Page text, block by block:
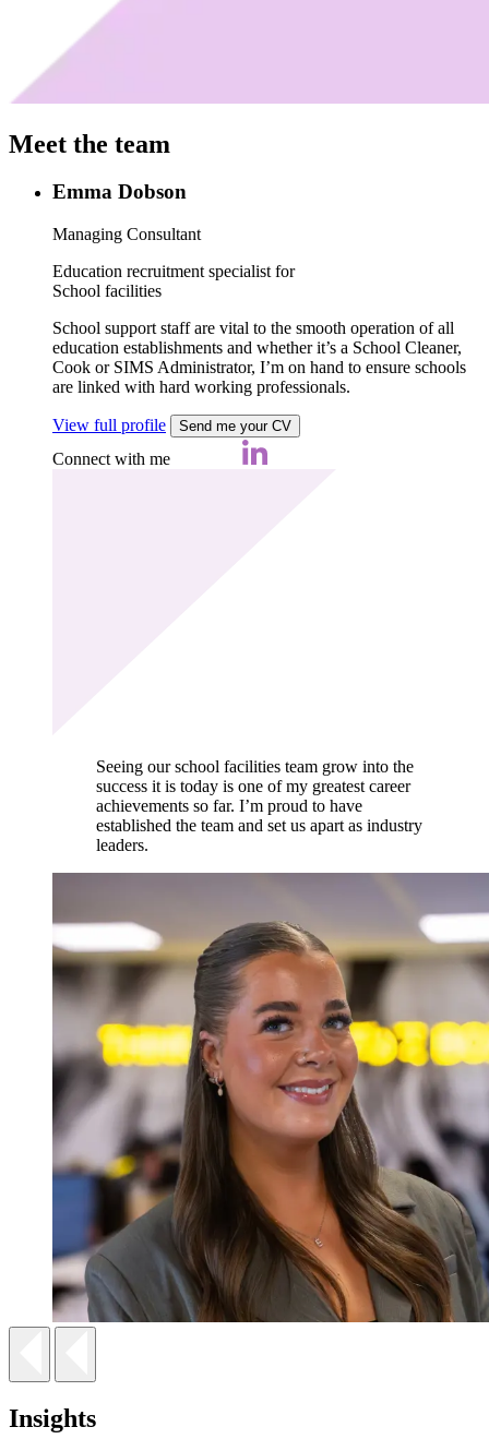
Meet the team
Emma Dobson
Managing Consultant
Education recruitment specialist for
School facilities
School support staff are vital to the smooth operation of all
education establishments and whether it’s a School Cleaner,
Cook or SIMS Administrator, I’m on hand to ensure schools
are linked with hard working professionals.
View full profile Send me your CV
Connect with me
Seeing our school facilities team grow into the
success it is today is one of my greatest career
achievements so far. I’m proud to have
established the team and set us apart as industry
leaders.
Insights